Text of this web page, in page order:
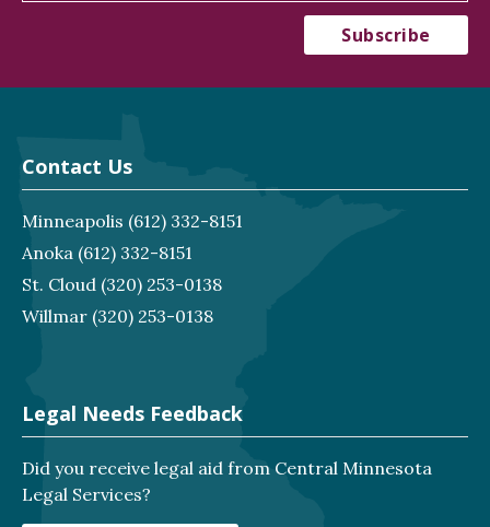
Contact Us
Minneapolis (612) 332-8151
Anoka (612) 332-8151
St. Cloud (320) 253-0138
Willmar (320) 253-0138
Legal Needs Feedback
Did you receive legal aid from Central Minnesota
Legal Services?